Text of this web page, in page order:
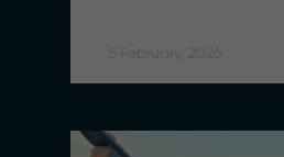
5 February, 2026